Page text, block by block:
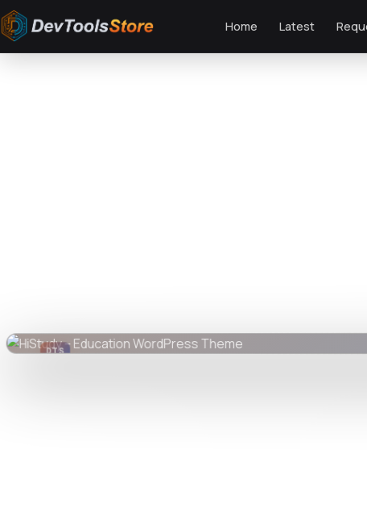
Home Latest
DTS